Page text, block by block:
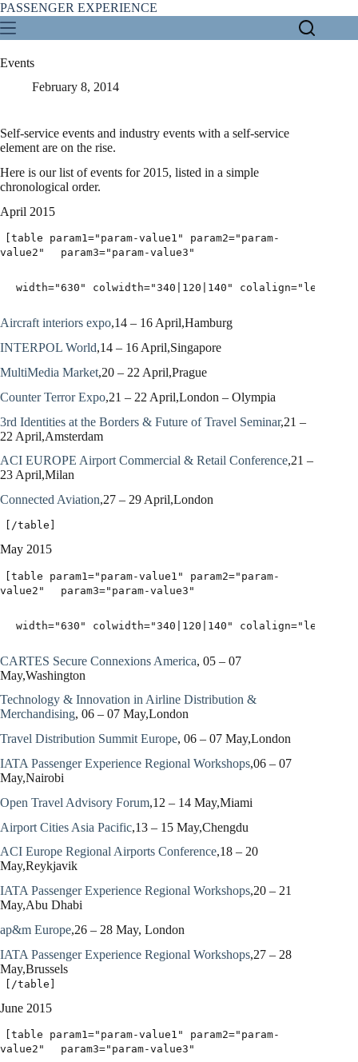
Skip
to
content
PASSENGER EXPERIENCE
Events
February 8, 2014
Self-service events and industry events with a self-service
element are on the rise.
Here is our list of events for 2015, listed in a simple
chronological order.
April 2015
[table param1="param-value1" param2="param-
value2"
param3="param-value3"
width="630" colwidth="340|120|140"
Aircraft interiors expo,14 – 16 April,Hamburg
INTERPOL World,14 – 16 April,Singapore
MultiMedia Market,20 – 22 April,Prague
Counter Terror Expo,21 – 22 April,London – Olympia
3rd Identities at the Borders & Future of Travel Seminar,21 –
22 April,Amsterdam
ACI EUROPE Airport Commercial & Retail Conference,21 –
23 April,Milan
Connected Aviation,27 – 29 April,London
[/table]
May 2015
[table param1="param-value1" param2="param-
value2"
param3="param-value3"
width="630" colwidth="340|120|140"
CARTES Secure Connexions America, 05 – 07
May,Washington
Technology & Innovation in Airline Distribution &
Merchandising, 06 – 07 May,London
Travel Distribution Summit Europe, 06 – 07 May,London
IATA Passenger Experience Regional Workshops,06 – 07
May,Nairobi
Open Travel Advisory Forum,12 – 14 May,Miami
Airport Cities Asia Pacific,13 – 15 May,Chengdu
ACI Europe Regional Airports Conference,18 – 20
May,Reykjavik
IATA Passenger Experience Regional Workshops,20 – 21
May,Abu Dhabi
ap&m Europe,26 – 28 May, London
IATA Passenger Experience Regional Workshops,27 – 28
May,Brussels
[/table]
June 2015
[table param1="param-value1" param2="param-
value2"
param3="param-value3"